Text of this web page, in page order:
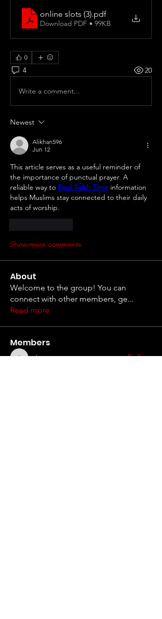
online slots (3).pdf
Download PDF • 99KB
0
4 20
Write a comment...
Newest
Alikhan596
Jun 12
This article serves as a useful reminder of
the importance of punctual prayer. A
reliable way to Find Salah Time information
helps Muslims stay connected to their daily
acts of worship.
Show more comments
About
Welcome to the group! You can
connect with other members, ge...
Read more
Members
erieanave Follow